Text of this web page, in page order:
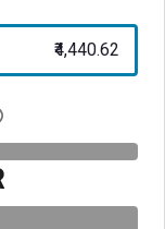
₹4,440.62
Open digital license